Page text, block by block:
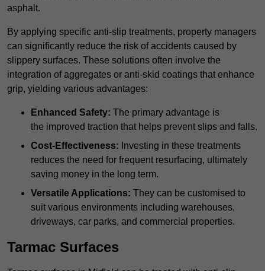
asphalt.
By applying specific anti-slip treatments, property managers
can significantly reduce the risk of accidents caused by
slippery surfaces. These solutions often involve the
integration of aggregates or anti-skid coatings that enhance
grip, yielding various advantages:
Enhanced Safety: The primary advantage is
the improved traction that helps prevent slips and falls.
Cost-Effectiveness: Investing in these treatments
reduces the need for frequent resurfacing, ultimately
saving money in the long term.
Versatile Applications: They can be customised to
suit various environments including warehouses,
driveways, car parks, and commercial properties.
Tarmac Surfaces